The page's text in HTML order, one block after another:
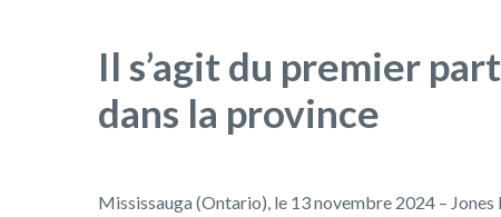
Il s’agit du premier
dans la province
Mississauga (Ontario), le 13 novembre 2024 –